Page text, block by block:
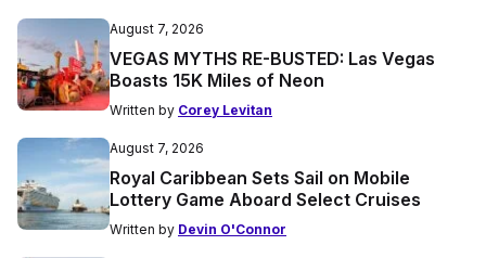
August 7, 2026
VEGAS MYTHS RE-BUSTED: Las Vegas
Boasts 15K Miles of Neon
Written by Corey Levitan
August 7, 2026
Royal Caribbean Sets Sail on Mobile
Lottery Game Aboard Select Cruises
Written by Devin O'Connor